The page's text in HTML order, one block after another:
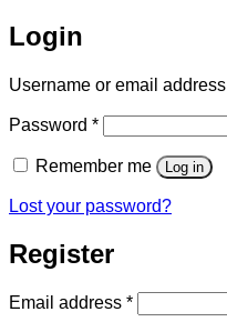
Login
Username or email address
Password *Required
Remember me Log in
Lost your password?
Register
Email address *Required